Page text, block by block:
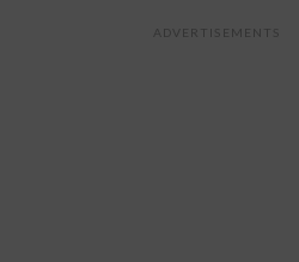
ADVERTISEMENTS